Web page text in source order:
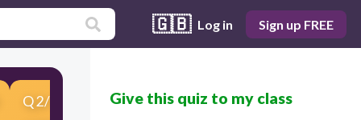
🇬🇧 Log in Sign up FREE
Q2/10 Score 0
Give this quiz to my class